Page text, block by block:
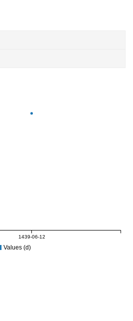
1439-06-12
Values (d)